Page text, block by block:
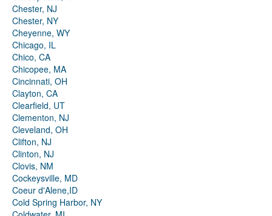
Chester, NJ
Chester, NY
Cheyenne, WY
Chicago, IL
Chico, CA
Chicopee, MA
Cincinnati, OH
Clayton, CA
Clearfield, UT
Clementon, NJ
Cleveland, OH
Clifton, NJ
Clinton, NJ
Clovis, NM
Cockeysville, MD
Coeur d'Alene,ID
Cold Spring Harbor, NY